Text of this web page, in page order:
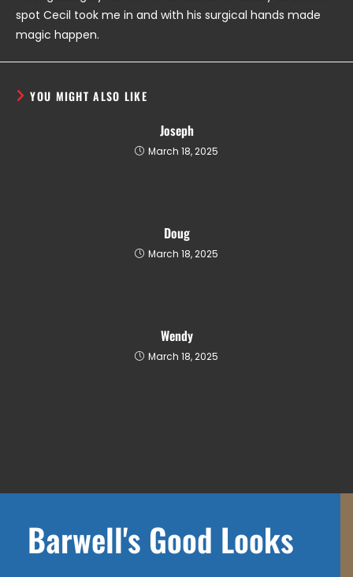
spot Cecil took me in and with his surgical hands made
magic happen.
YOU MIGHT ALSO LIKE
Joseph
March 18, 2025
Doug
March 18, 2025
Wendy
March 18, 2025
Barwell's Good Looks